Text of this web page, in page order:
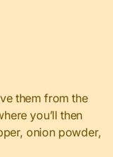
them from the
you’ll then
onion powder,